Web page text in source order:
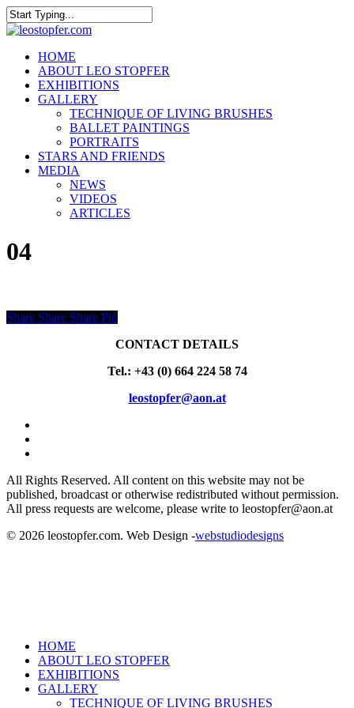
Skip
to
content
Close
Menu
HOME
ABOUT LEO STOPFER
EXHIBITIONS
GALLERY
TECHNIQUE OF LIVING BRUSHES
BALLET PAINTINGS
PORTRAITS
STARS AND FRIENDS
MEDIA
NEWS
VIDEOS
ARTICLES
04
Share Share Share Pin
CONTACT DETAILS
Tel.: +43 (0) 664 224 58 74
leostopfer@aon.at
All Rights Reserved. All content on this website may not be
published, broadcast or otherwise redistributed without permission.
All press requests are welcome, please write to leostopfer@aon.at
© 2026 leostopfer.com. Web Design -webstudiodesigns
Close
Menu
HOME
ABOUT LEO STOPFER
EXHIBITIONS
GALLERY
TECHNIQUE OF LIVING BRUSHES